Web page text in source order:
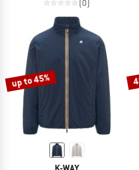
(0)
up to 45%